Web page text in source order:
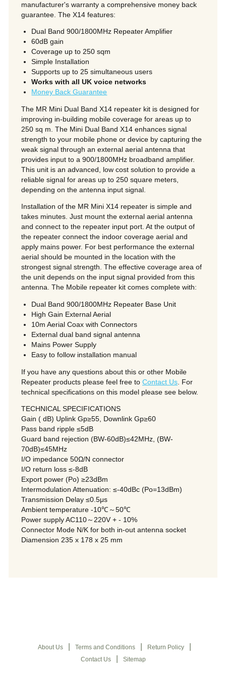
manufacturer's warranty a comprehensive money back
guarantee. The X14 features:
Dual Band 900/1800MHz Repeater Amplifier
60dB gain
Coverage up to 250 sqm
Simple Installation
Supports up to 25 simultaneous users
Works with all UK voice networks
Money Back Guarantee
The MR Mini Dual Band X14 repeater kit is designed for
improving in-building mobile coverage for areas up to
250 sq m. The Mini Dual Band X14 enhances signal
strength to your mobile phone or device by capturing the
weak signal through an external aerial antenna that
provides input to a 900/1800MHz broadband amplifier.
This unit is an advanced, low cost solution to provide a
reliable signal for areas up to 250 square meters,
depending on the antenna input signal.
Installation of the MR Mini X14 repeater is simple and
takes minutes. Just mount the external aerial antenna
and connect to the repeater input port. At the output of
the repeater connect the indoor coverage aerial and
apply mains power. For best performance the external
aerial should be mounted in the location with the
strongest signal strength. The effective coverage area of
the unit depends on the input signal provided from this
antenna. The Mobile repeater kit comes complete with:
Dual Band 900/1800MHz Repeater Base Unit
High Gain External Aerial
10m Aerial Coax with Connectors
External dual band signal antenna
Mains Power Supply
Easy to follow installation manual
If you have any questions about this or other Mobile
Repeater products please feel free to Contact Us . For
technical specifications on this model please see below.
TECHNICAL SPECIFICATIONS
Gain ( dB) Uplink Gp≥55, Downlink Gp≥60
Pass band ripple ≤5dB
Guard band rejection (BW-60dB)≤42MHz, (BW-
70dB)≤45MHz
I/O impedance 50Ω/N connector
I/O return loss ≤-8dB
Export power (Po) ≥23dBm
Intermodulation Attenuation: ≤-40dBc (Po=13dBm)
Transmission Delay ≤0.5μs
Ambient temperature -10℃～50℃
Power supply AC110～220V + - 10%
Connector Mode N/K for both in-out antenna socket
Diamension 235 x 178 x 25 mm
About Us Terms and Conditions Return Policy
Contact Us Sitemap